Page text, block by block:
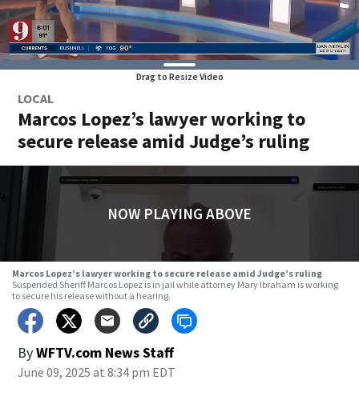
Drag to Resize Video
LOCAL
Marcos Lopez’s lawyer working to
secure release amid Judge’s ruling
NOW PLAYING ABOVE
Marcos Lopez’s lawyer working to secure release amid Judge’s ruling
Suspended Sheriff Marcos Lopez is in jail while attorney Mary Ibraham is working
to secure his release without a hearing.
ByWFTV.com News Staff
June 09, 2025 at 8:34 pm EDT